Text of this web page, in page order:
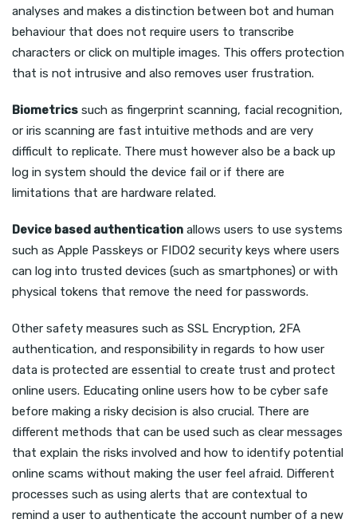
analyses and makes a distinction between bot and human
behaviour that does not require users to transcribe
characters or click on multiple images. This offers protection
that is not intrusive and also removes user frustration.
Biometrics such as fingerprint scanning, facial recognition,
or iris scanning are fast intuitive methods and are very
difficult to replicate. There must however also be a back up
log in system should the device fail or if there are
limitations that are hardware related.
Device based authentication allows users to use systems
such as Apple Passkeys or FIDO2 security keys where users
can log into trusted devices (such as smartphones) or with
physical tokens that remove the need for passwords.
Other safety measures such as SSL Encryption, 2FA
authentication, and responsibility in regards to how user
data is protected are essential to create trust and protect
online users. Educating online users how to be cyber safe
before making a risky decision is also crucial. There are
different methods that can be used such as clear messages
that explain the risks involved and how to identify potential
online scams without making the user feel afraid. Different
processes such as using alerts that are contextual to
remind a user to authenticate the account number of a new